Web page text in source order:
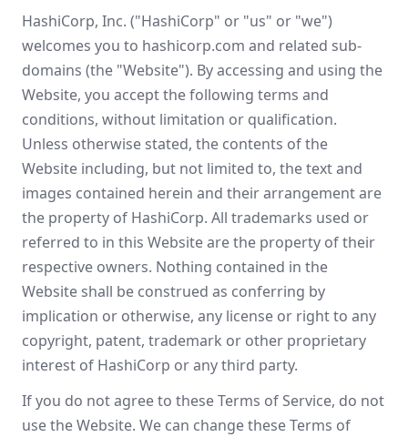
HashiCorp, Inc. ("HashiCorp" or "us" or "we")
welcomes you to hashicorp.com and related sub-
domains (the "Website"). By accessing and using the
Website, you accept the following terms and
conditions, without limitation or qualification.
Unless otherwise stated, the contents of the
Website including, but not limited to, the text and
images contained herein and their arrangement are
the property of HashiCorp. All trademarks used or
referred to in this Website are the property of their
respective owners. Nothing contained in the
Website shall be construed as conferring by
implication or otherwise, any license or right to any
copyright, patent, trademark or other proprietary
interest of HashiCorp or any third party.
If you do not agree to these Terms of Service, do not
use the Website. We can change these Terms of